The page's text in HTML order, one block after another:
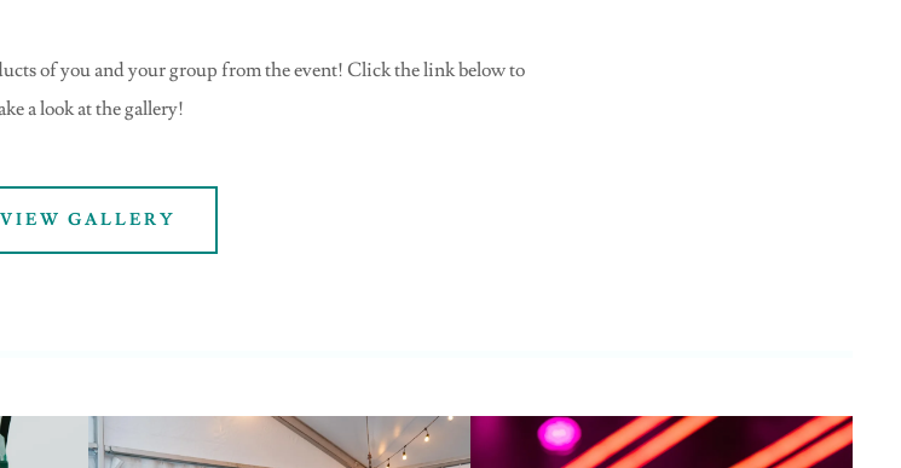
of you and your group from the event! Click the link below to
a look at the gallery!
VIEW GALLERY